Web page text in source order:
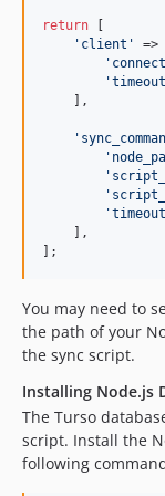
return
' client '
=> [
'
'timeout
    ],
'
'
'
'
'timeout
    ],
];
You may need to
the path of your
the sync script.
Installing Node.js
The Turso
script. Install the
following